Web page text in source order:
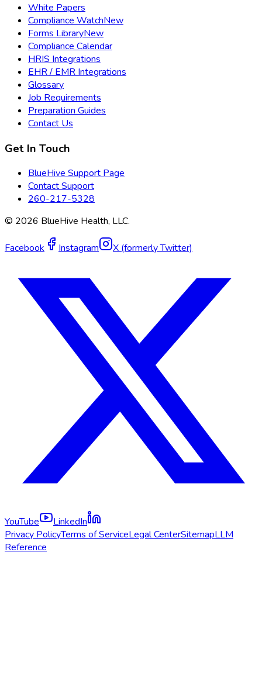
White Papers
Compliance WatchNew
Forms LibraryNew
Compliance Calendar
HRIS Integrations
EHR / EMR Integrations
Glossary
Job Requirements
Preparation Guides
Contact Us
Get In Touch
BlueHive Support Page
Contact Support
260-217-5328
© 2026 BlueHive Health, LLC.
Facebook Instagram X (formerly Twitter)
YouTube
LinkedIn
Privacy PolicyTerms of ServiceLegal CenterSitemapLLM
Reference